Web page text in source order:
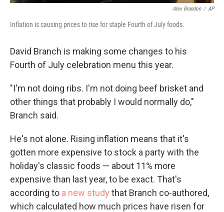
Alex Brandon / AP
Inflation is causing prices to rise for staple Fourth of July foods.
David Branch is making some changes to his
Fourth of July celebration menu this year.
"I'm not doing ribs. I'm not doing beef brisket and
other things that probably I would normally do,"
Branch said.
He's not alone. Rising inflation means that it's
gotten more expensive to stock a party with the
holiday's classic foods — about 11% more
expensive than last year, to be exact. That's
according to a new study that Branch co-authored,
which calculated how much prices have risen for